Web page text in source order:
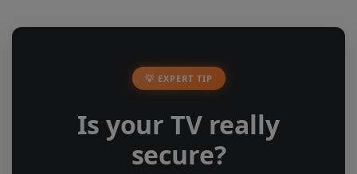
💡 EXPERT TIP
Is your TV really
secure?